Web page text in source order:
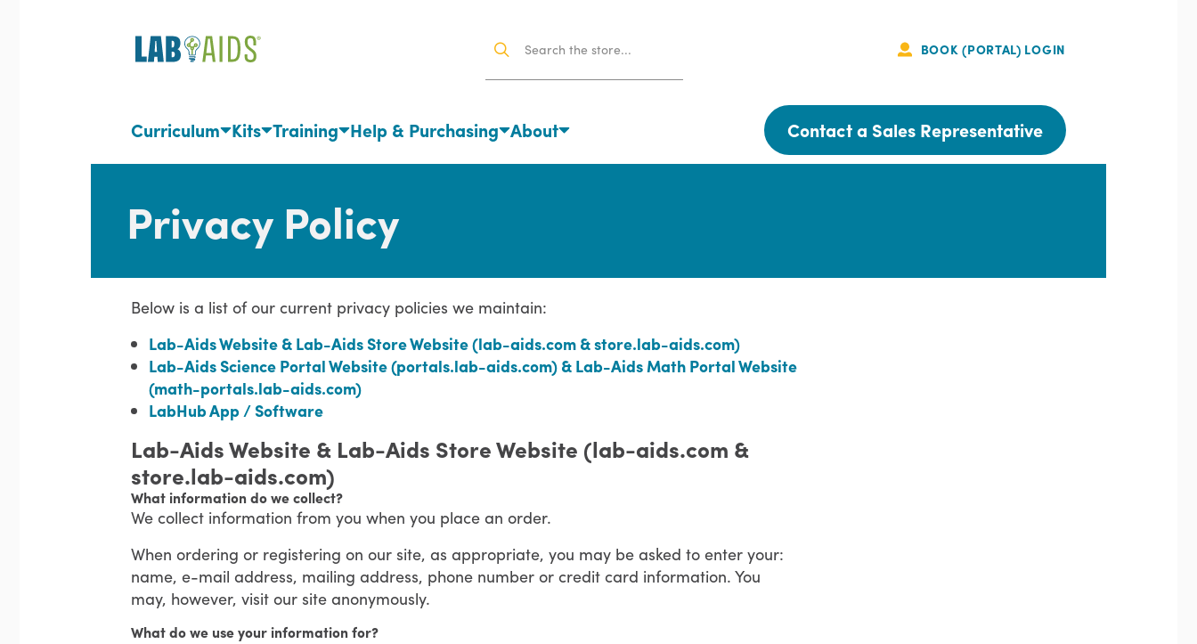
Portal
Login
BOOK (PORTAL) LOGIN
Curriculum Kits Training Help & Purchasing About Contact a Sales Representative
Privacy Policy
Below is a list of our current privacy policies we maintain:
Lab-Aids Website & Lab-Aids Store Website (lab-aids.com & store.lab-aids.com)
Lab-Aids Science Portal Website (portals.lab-aids.com) & Lab-Aids Math Portal Website
(math-portals.lab-aids.com)
LabHub App / Software
Lab-Aids Website & Lab-Aids Store Website (lab-aids.com &
store.lab-aids.com)
What information do we collect?
We collect information from you when you place an order.
When ordering or registering on our site, as appropriate, you may be asked to enter your:
name, e-mail address, mailing address, phone number or credit card information. You
may, however, visit our site anonymously.
What do we use your information for?